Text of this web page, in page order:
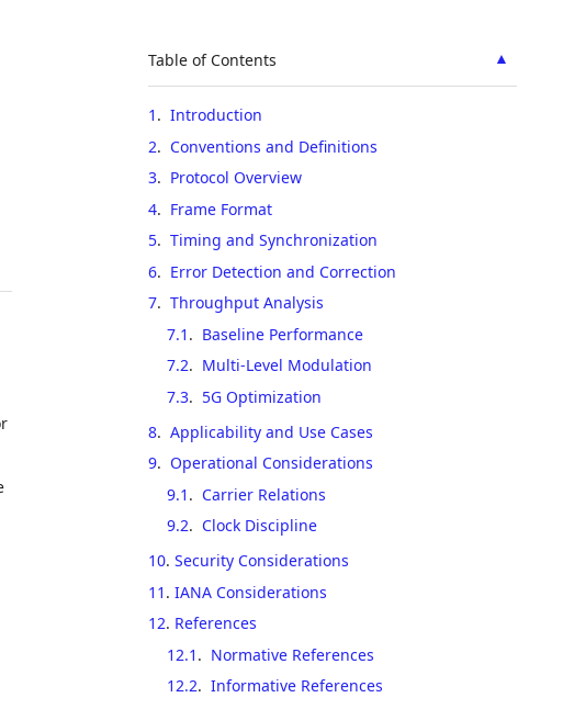
▲
Table of Contents
1 . Introduction
2. Conventions and Definitions
3. Protocol Overview
4. Frame Format
5. Timing and Synchronization
6. Error Detection and Correction
7. Throughput Analysis
7.1 . Baseline Performance
7.2. Multi-Level Modulation
7.3. 5G Optimization
8. Applicability and Use Cases
9. Operational Considerations
9.1 . Carrier Relations
9.2. Clock Discipline
10. Security Considerations
11 . IANA Considerations
12. References
12.1 . Normative References
12.2. Informative References